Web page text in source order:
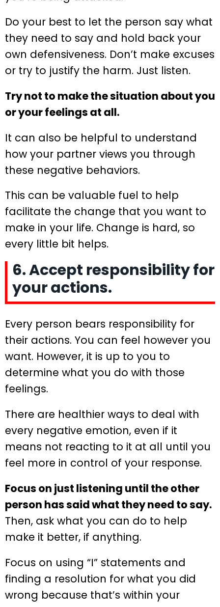
Do your best to let the person say what
they need to say and hold back your
own defensiveness. Don’t make excuses
or try to justify the harm. Just listen.
Try not to make the situation about you
or your feelings at all.
It can also be helpful to understand
how your partner views you through
these negative behaviors.
This can be valuable fuel to help
facilitate the change that you want to
make in your life. Change is hard, so
every little bit helps.
6. Accept responsibility for
your actions.
Every person bears responsibility for
their actions. You can feel however you
want. However, it is up to you to
determine what you do with those
feelings.
There are healthier ways to deal with
every negative emotion, even if it
means not reacting to it at all until you
feel more in control of your response.
Focus on just listening until the other
person has said what they need to say.
Then, ask what you can do to help
make it better, if anything.
Focus on using “I” statements and
finding a resolution for what you did
wrong because that’s within your